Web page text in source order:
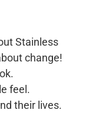
Stainless
change!
feel.
their lives.